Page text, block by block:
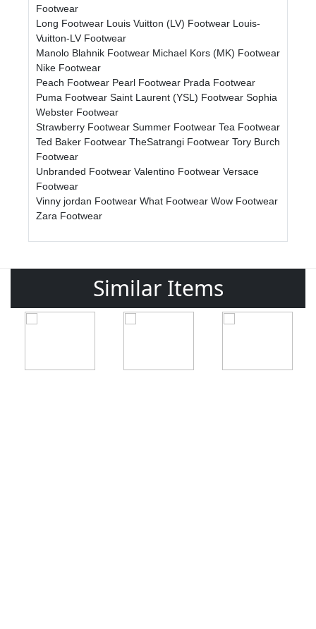
Footwear
Long Footwear Louis Vuitton (LV) Footwear Louis-
Vuitton-LV Footwear
Manolo Blahnik Footwear Michael Kors (MK) Footwear
Nike Footwear
Peach Footwear Pearl Footwear Prada Footwear
Puma Footwear Saint Laurent (YSL) Footwear Sophia
Webster Footwear
Strawberry Footwear Summer Footwear Tea Footwear
Ted Baker Footwear TheSatrangi Footwear Tory Burch
Footwear
Unbranded Footwear Valentino Footwear Versace
Footwear
Vinny jordan Footwear What Footwear Wow Footwear
Zara Footwear
Similar Items